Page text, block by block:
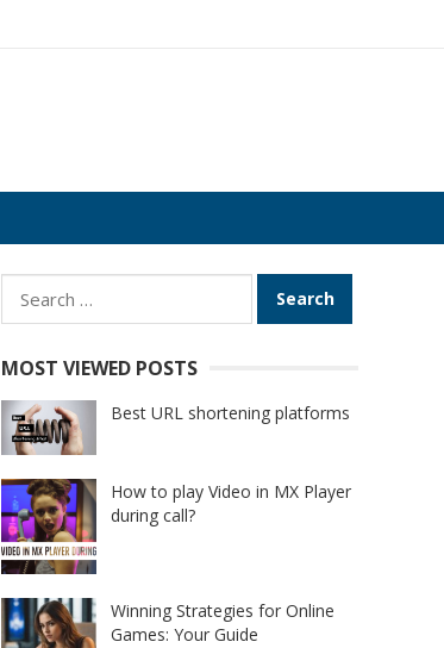
Search
for:
MOST VIEWED POSTS
Best URL shortening platforms
How to play Video in MX Player
during call?
Winning Strategies for Online
Games: Your Guide